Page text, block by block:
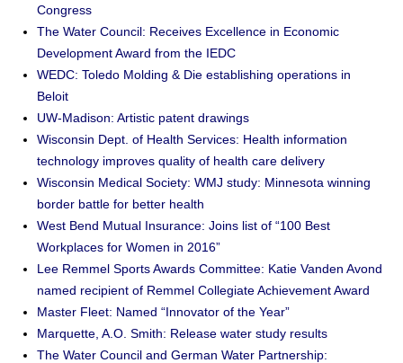
Congress
The Water Council: Receives Excellence in Economic
Development Award from the IEDC
WEDC: Toledo Molding & Die establishing operations in
Beloit
UW-Madison: Artistic patent drawings
Wisconsin Dept. of Health Services: Health information
technology improves quality of health care delivery
Wisconsin Medical Society: WMJ study: Minnesota winning
border battle for better health
West Bend Mutual Insurance: Joins list of “100 Best
Workplaces for Women in 2016”
Lee Remmel Sports Awards Committee: Katie Vanden Avond
named recipient of Remmel Collegiate Achievement Award
Master Fleet: Named “Innovator of the Year”
Marquette, A.O. Smith: Release water study results
The Water Council and German Water Partnership: